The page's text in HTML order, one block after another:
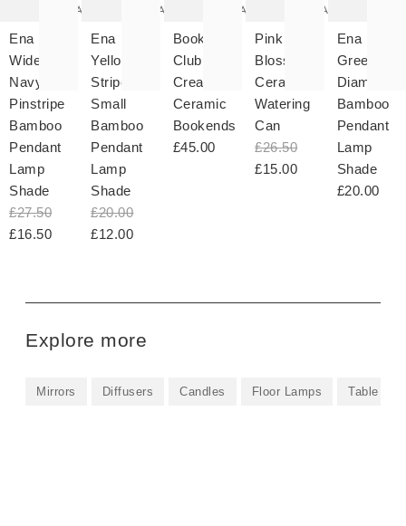
Add
Ena
Wide
Navy
Pinstripe
Bamboo
Pendant
Lamp
Shade
£27.50
£16.50
Add
Ena
Yellow
Stripe
Small
Bamboo
Pendant
Lamp
Shade
£20.00
£12.00
Add
Book
Club
Cream
Ceramic
Bookends
£45.00
Add
Pink
Blossom
Ceramic
Watering
Can
£26.50
£15.00
Ena
Green
Diamond
Bamboo
Pendant
Lamp
Shade
£20.00
Explore more
Mirrors Diffusers Candles Floor Lamps Table